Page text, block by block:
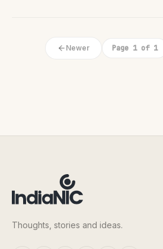
Newer Page 1 of 1
Thoughts, stories and ideas.